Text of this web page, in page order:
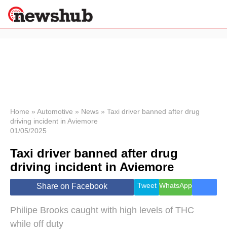
News
Economy
World
Lifestyle
Health &
Wellness
Travel
Home » Automotive » News » Taxi driver banned after drug
driving incident in Aviemore
01/05/2025
Taxi driver banned after drug
driving incident in Aviemore
Share on Facebook Tweet WhatsApp
Philipe Brooks caught with high levels of THC
while off duty